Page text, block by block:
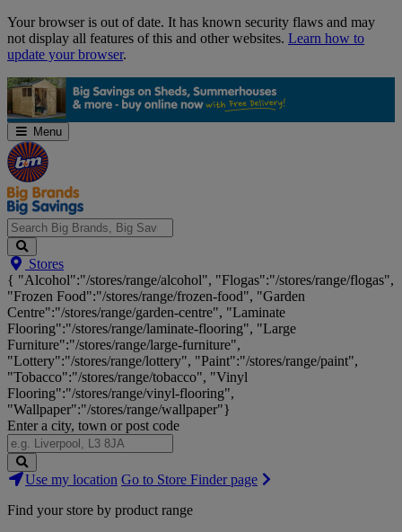
Skip
Navigation
Your browser is out of date. It has known security flaws and may
not display all features of this and other websites. Learn how to
update your browser.
Menu
Search
Big
Brands,
Big
Savings...
Stores
{ "Alcohol":"/stores/range/alcohol", "Flogas":"/stores/range/flogas",
"Frozen Food":"/stores/range/frozen-food", "Garden
Centre":"/stores/range/garden-centre", "Laminate
Flooring":"/stores/range/laminate-flooring", "Large
Furniture":"/stores/range/large-furniture",
"Lottery":"/stores/range/lottery", "Paint":"/stores/range/paint",
"Tobacco":"/stores/range/tobacco", "Vinyl
Flooring":"/stores/range/vinyl-flooring",
"Wallpaper":"/stores/range/wallpaper"}
Enter a city, town or post code
Search
Stores
Use my location Go to Store Finder page
Find your store by product range